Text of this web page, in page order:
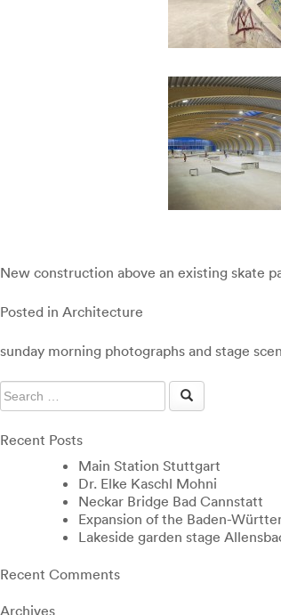
New construction above an existing skate
Posted in Architecture
Post
navigation
sunday morning photographs and stage
Recent Posts
Main Station Stuttgart
Dr. Elke Kaschl Mohni
Neckar Bridge Bad Cannstatt
Expansion of the Baden-
Lakeside garden stage
Recent Comments
Archives